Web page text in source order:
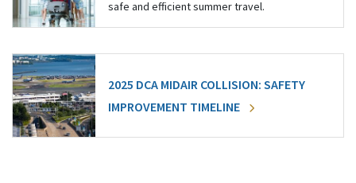
safe and efficient summer travel.
2025 DCA MIDAIR COLLISION: SAFETY
IMPROVEMENT TIMELINE